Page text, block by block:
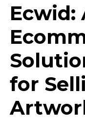
Ecwid:
for